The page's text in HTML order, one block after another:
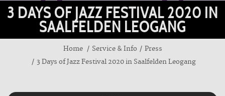
3 DAYS OF JAZZ FESTIVAL 2020 IN
SAALFELDEN LEOGANG
Home Service & Info
Press
3 Days of Jazz Festival 2020 in Saalfelden Leogang